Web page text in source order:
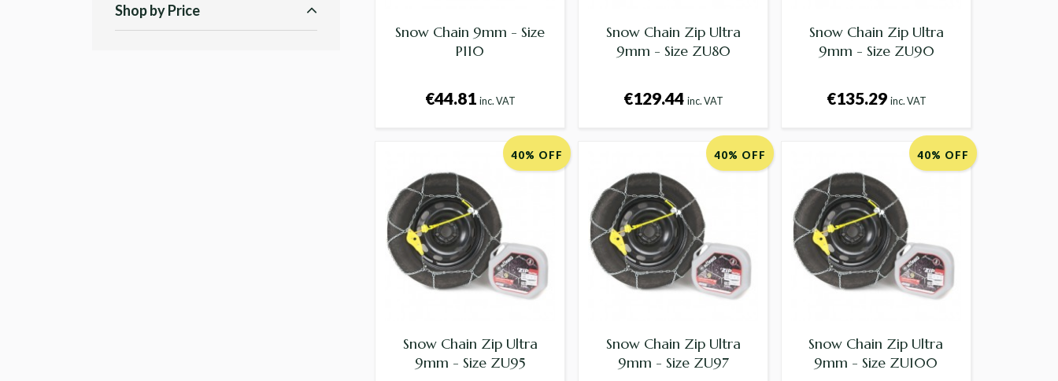
Shop by Price
Snow Chain 9mm - Size
P110
€44.81 inc. VAT
Snow Chain Zip Ultra
9mm - Size ZU80
€129.44 inc. VAT
Snow Chain Zip Ultra
9mm - Size ZU90
€135.29 inc. VAT
40% OFF
Snow Chain Zip Ultra
9mm - Size ZU95
40% OFF
Snow Chain Zip Ultra
9mm - Size ZU97
40% OFF
Snow Chain Zip Ultra
9mm - Size ZU100